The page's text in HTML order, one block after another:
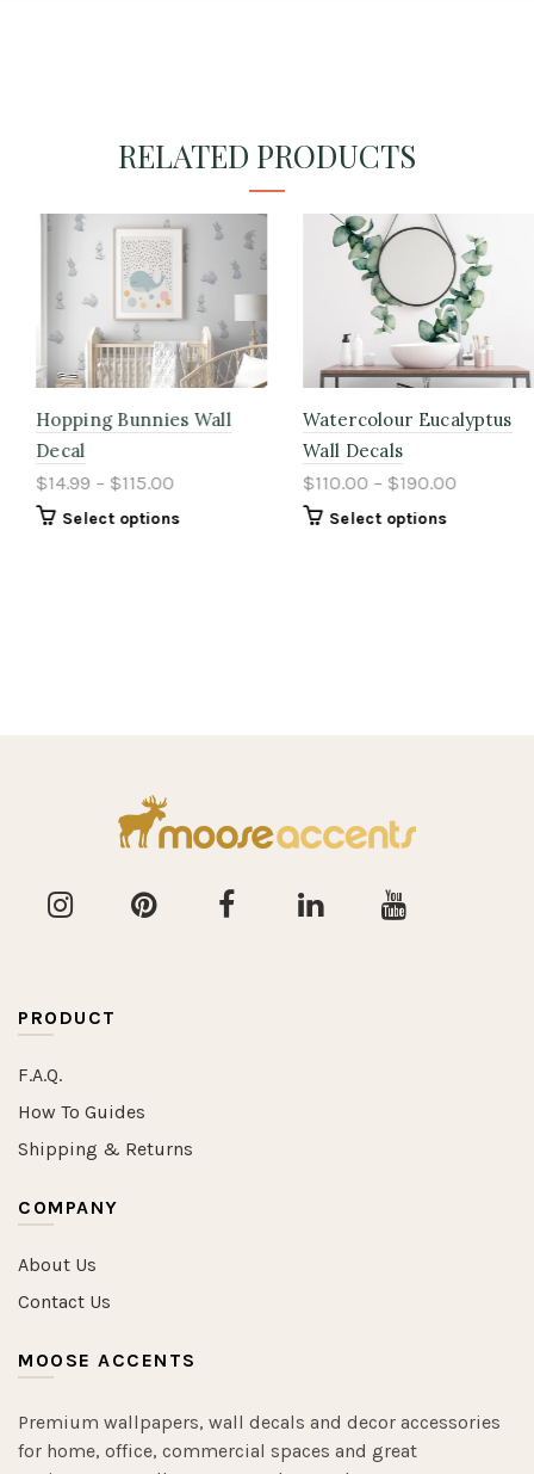
RELATED PRODUCTS
Hopping Bunnies Wall
Decal
$14.99 – $115.00
Select options
Watercolour Eucalyptus
Wall Decals
$110.00 – $190.00
Select options
PRODUCT
F.A.Q.
How To Guides
Shipping & Returns
COMPANY
About Us
Contact Us
MOOSE ACCENTS
Premium wallpapers, wall decals and decor accessories
for home, office, commercial spaces and great